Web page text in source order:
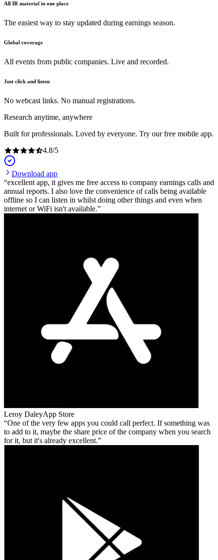
All IR material in one place
The easiest way to stay updated during earnings season.
Global coverage
All events from public companies. Live and recorded.
Just click and listen
No webcast links. No manual registrations.
Research anytime, anywhere
Built for professionals. Loved by everyone. Try our free mobile app.
4.8/5
Download app
excellent app, it gives me free access to company earnings calls and
annual reports. I also love the convenience of calls being available
offline so I can listen in whilst doing other things and even when
internet or WiFi isn't available.
Leroy DaleyApp Store
One of the very few apps you could call perfect. If something was
to add to it, maybe the share price of the company when you search
for it, but it's already excellent.